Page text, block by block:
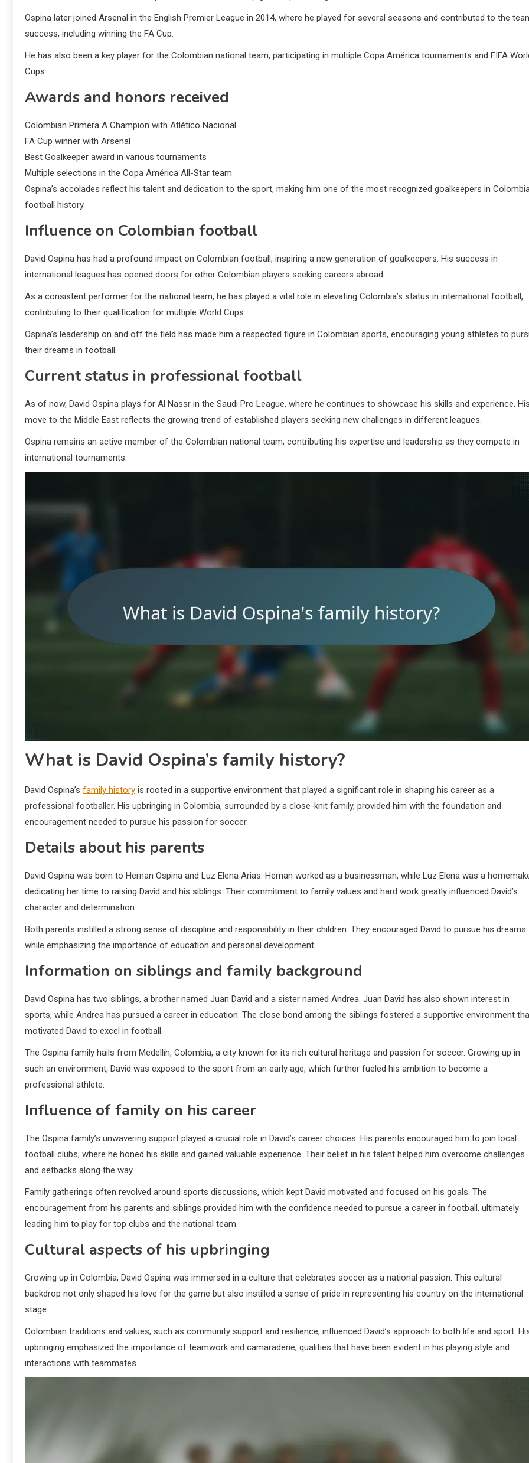
Ospina later joined Arsenal in the English Premier League in 2014, where he played for several seasons and contributed to the
success, including winning the FA Cup.
He has also been a key player for the Colombian national team, participating in multiple Copa América tournaments and FIFA
Cups.
Awards and honors received
Colombian Primera A Champion with Atlético Nacional
FA Cup winner with Arsenal
Best Goalkeeper award in various tournaments
Multiple selections in the Copa América All-Star team
Ospina’s accolades reflect his talent and dedication to the sport, making him one of the most recognized goalkeepers in
football history.
Influence on Colombian football
David Ospina has had a profound impact on Colombian football, inspiring a new generation of goalkeepers. His success in
international leagues has opened doors for other Colombian players seeking careers abroad.
As a consistent performer for the national team, he has played a vital role in elevating Colombia’s status in international football,
contributing to their qualification for multiple World Cups.
Ospina’s leadership on and off the field has made him a respected figure in Colombian sports, encouraging young athletes to
their dreams in football.
Current status in professional football
As of now, David Ospina plays for Al Nassr in the Saudi Pro League, where he continues to showcase his skills and experience.
move to the Middle East reflects the growing trend of established players seeking new challenges in different leagues.
Ospina remains an active member of the Colombian national team, contributing his expertise and leadership as they compete in
international tournaments.
What is David Ospina’s family history?
David Ospina’s family history is rooted in a supportive environment that played a significant role in shaping his career as a
professional footballer. His upbringing in Colombia, surrounded by a close-knit family, provided him with the foundation and
encouragement needed to pursue his passion for soccer.
Details about his parents
David Ospina was born to Hernan Ospina and Luz Elena Arias. Hernan worked as a businessman, while Luz Elena was a
dedicating her time to raising David and his siblings. Their commitment to family values and hard work greatly influenced David’s
character and determination.
Both parents instilled a strong sense of discipline and responsibility in their children. They encouraged David to pursue his dreams
while emphasizing the importance of education and personal development.
Information on siblings and family background
David Ospina has two siblings, a brother named Juan David and a sister named Andrea. Juan David has also shown interest in
sports, while Andrea has pursued a career in education. The close bond among the siblings fostered a supportive environment
motivated David to excel in football.
The Ospina family hails from Medellín, Colombia, a city known for its rich cultural heritage and passion for soccer. Growing up in
such an environment, David was exposed to the sport from an early age, which further fueled his ambition to become a
professional athlete.
Influence of family on his career
The Ospina family’s unwavering support played a crucial role in David’s career choices. His parents encouraged him to join local
football clubs, where he honed his skills and gained valuable experience. Their belief in his talent helped him overcome challenges
and setbacks along the way.
Family gatherings often revolved around sports discussions, which kept David motivated and focused on his goals. The
encouragement from his parents and siblings provided him with the confidence needed to pursue a career in football, ultimately
leading him to play for top clubs and the national team.
Cultural aspects of his upbringing
Growing up in Colombia, David Ospina was immersed in a culture that celebrates soccer as a national passion. This cultural
backdrop not only shaped his love for the game but also instilled a sense of pride in representing his country on the international
stage.
Colombian traditions and values, such as community support and resilience, influenced David’s approach to both life and sport.
upbringing emphasized the importance of teamwork and camaraderie, qualities that have been evident in his playing style and
interactions with teammates.